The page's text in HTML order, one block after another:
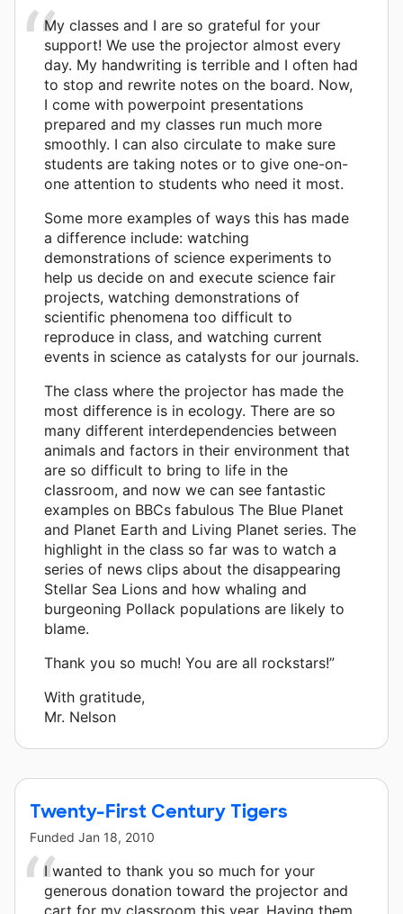
My classes and I are so grateful for your
support! We use the projector almost every
day. My handwriting is terrible and I often had
to stop and rewrite notes on the board. Now,
I come with powerpoint presentations
prepared and my classes run much more
smoothly. I can also circulate to make sure
students are taking notes or to give one-on-
one attention to students who need it most.
Some more examples of ways this has made
a difference include: watching
demonstrations of science experiments to
help us decide on and execute science fair
projects, watching demonstrations of
scientific phenomena too difficult to
reproduce in class, and watching current
events in science as catalysts for our journals.
The class where the projector has made the
most difference is in ecology. There are so
many different interdependencies between
animals and factors in their environment that
are so difficult to bring to life in the
classroom, and now we can see fantastic
examples on BBCs fabulous The Blue Planet
and Planet Earth and Living Planet series. The
highlight in the class so far was to watch a
series of news clips about the disappearing
Stellar Sea Lions and how whaling and
burgeoning Pollack populations are likely to
blame.
Thank you so much! You are all rockstars!”
With gratitude,
Mr. Nelson
Twenty-First Century Tigers
Funded Jan 18, 2010
I wanted to thank you so much for your
generous donation toward the projector and
cart for my classroom this year. Having them